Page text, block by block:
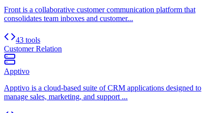
Front is a collaborative customer communication platform that
consolidates team inboxes and customer...
43 tools
Customer Relation
Apptivo
Apptivo is a cloud-based suite of CRM applications designed to
manage sales, marketing, and support ...